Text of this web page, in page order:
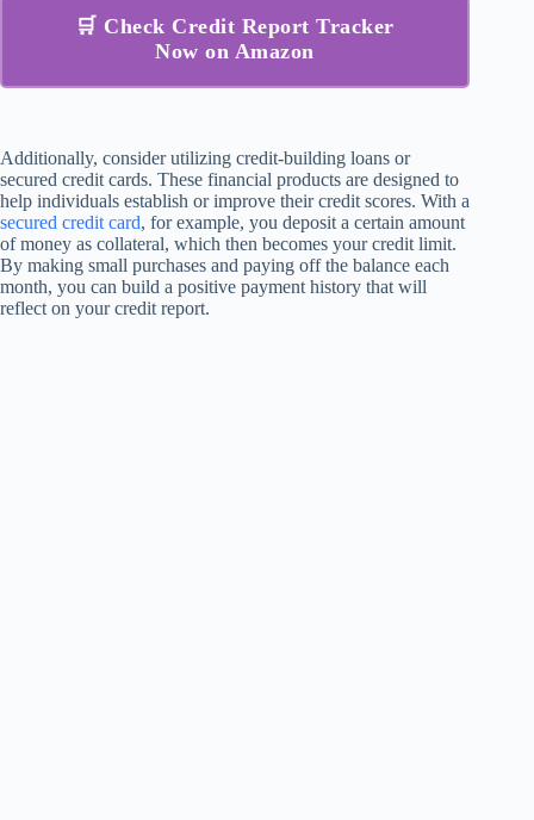
🛒 Check Credit Report Tracker
Now on Amazon
Additionally, consider utilizing credit-building loans or
secured credit cards. These financial products are designed to
help individuals establish or improve their credit scores. With a
secured credit card, for example, you deposit a certain amount
of money as collateral, which then becomes your credit limit.
By making small purchases and paying off the balance each
month, you can build a positive payment history that will
reflect on your credit report.